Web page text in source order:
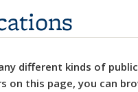
different kinds of
on this page, you can